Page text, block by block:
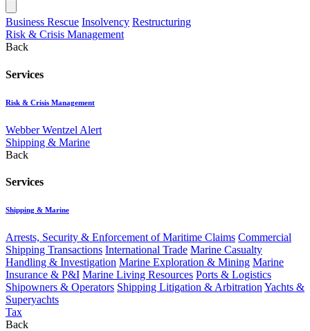
Business Rescue Insolvency Restructuring
Risk & Crisis Management
Back
Services
Risk & Crisis Management
Webber Wentzel Alert
Shipping & Marine
Back
Services
Shipping & Marine
Arrests, Security & Enforcement of Maritime Claims Commercial
Shipping Transactions International Trade Marine Casualty
Handling & Investigation Marine Exploration & Mining Marine
Insurance & P&I Marine Living Resources Ports & Logistics
Shipowners & Operators Shipping Litigation & Arbitration Yachts &
Superyachts
Tax
Back